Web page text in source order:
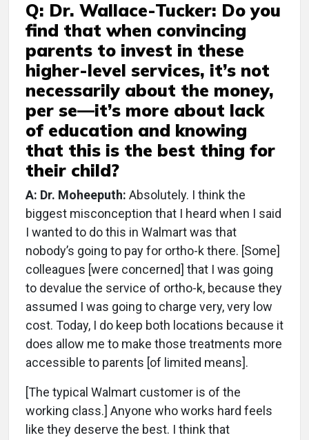
Q: Dr. Wallace-Tucker: Do you
find that when convincing
parents to invest in these
higher-level services, it’s not
necessarily about the money,
per se—it’s more about lack
of education and knowing
that this is the best thing for
their child?
A: Dr. Moheeputh: Absolutely. I think the
biggest misconception that I heard when I said
I wanted to do this in Walmart was that
nobody’s going to pay for ortho-k there. [Some]
colleagues [were concerned] that I was going
to devalue the service of ortho-k, because they
assumed I was going to charge very, very low
cost. Today, I do keep both locations because it
does allow me to make those treatments more
accessible to parents [of limited means].
[The typical Walmart customer is of the
working class.] Anyone who works hard feels
like they deserve the best. I think that